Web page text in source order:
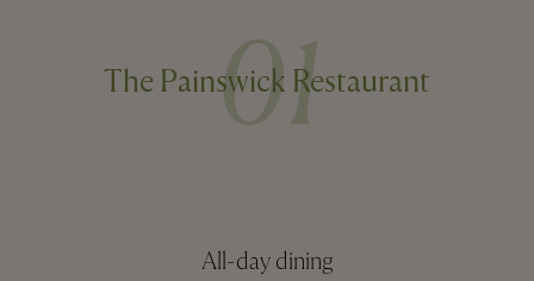
01
The Painswick Restaurant
All-day dining